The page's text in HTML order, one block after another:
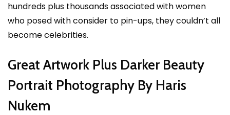
hundreds plus thousands associated with women
who posed with consider to pin-ups, they couldn’t all
become celebrities.
Great Artwork Plus Darker Beauty
Portrait Photography By Haris
Nukem